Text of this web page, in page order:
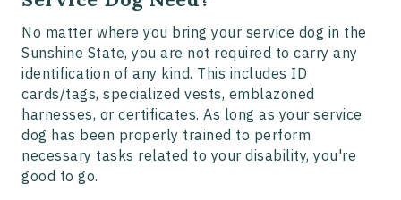
No matter where you bring your service dog in the
Sunshine State, you are not required to carry any
identification of any kind. This includes ID
cards/tags, specialized vests, emblazoned
harnesses, or certificates. As long as your service
dog has been properly trained to perform
necessary tasks related to your disability, you're
good to go.